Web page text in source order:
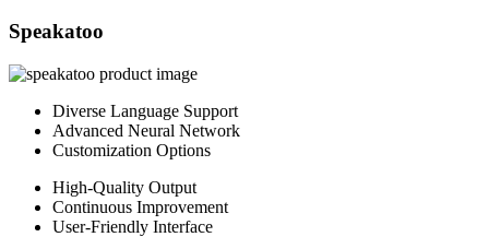
Speakatoo
Diverse Language Support
Advanced Neural Network
Customization Options
High-Quality Output
Continuous Improvement
User-Friendly Interface